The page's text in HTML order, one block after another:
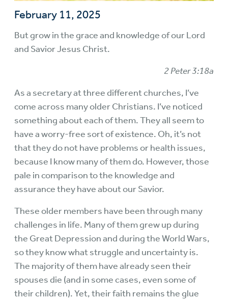
February 11, 2025
But grow in the grace and knowledge of our Lord
and Savior Jesus Christ.
2 Peter 3:18a
As a secretary at three different churches, I’ve
come across many older Christians. I’ve noticed
something about each of them. They all seem to
have a worry-free sort of existence. Oh, it’s not
that they do not have problems or health issues,
because I know many of them do. However, those
pale in comparison to the knowledge and
assurance they have about our Savior.
These older members have been through many
challenges in life. Many of them grew up during
the Great Depression and during the World Wars,
so they know what struggle and uncertainty is.
The majority of them have already seen their
spouses die (and in some cases, even some of
their children). Yet, their faith remains the glue